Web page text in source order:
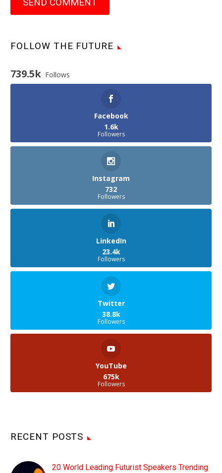
SEND COMMENT
FOLLOW THE FUTURE
739.5k Follows
Facebook
1.6k
Followers
Instagram
732
Followers
LinkedIn
23.4k
Followers
Twitter
38.8k
Followers
YouTube
675k
Followers
RECENT POSTS
20 World Leading Futurist Speakers Trending